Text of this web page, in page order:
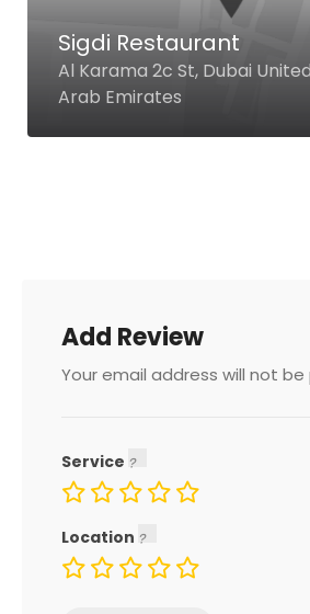
Sigdi Restaurant
Al Karama 2c St, Dubai United
Arab Emirates
Add Review
Your email address will not be
Service
Location